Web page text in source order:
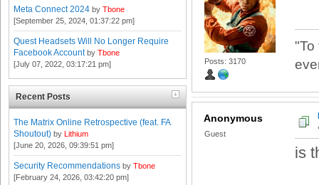
Meta Connect 2024 by Tbone
[September 25, 2024, 01:37:22 pm]
Quest Headsets Will No Longer Require
Facebook Account by Tbone
[July 07, 2022, 03:17:21 pm]
Recent Posts
The Matrix Online Retrospective (feat. FA
Shoutout) by Lithium
[June 20, 2026, 09:39:51 pm]
Security Recommendations by Tbone
[February 24, 2026, 03:42:20 pm]
Posts: 3170
"To
Anonymous
Guest
is